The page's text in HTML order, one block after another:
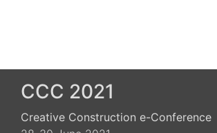
CCC 2021
Creative Construction e-Conference